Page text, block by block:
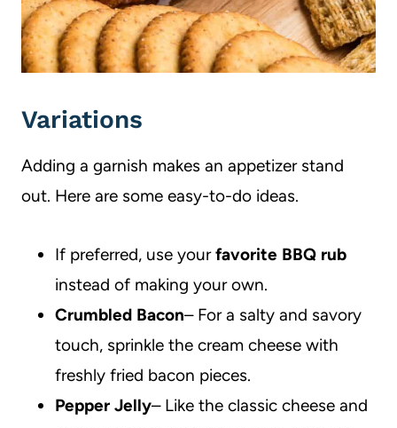
Variations
Adding a garnish makes an appetizer stand
out. Here are some easy-to-do ideas.
If preferred, use yourfavorite BBQ rub
instead of making your own.
Crumbled Bacon– For a salty and savory
touch, sprinkle the cream cheese with
freshly fried bacon pieces.
Pepper Jelly– Like the classic cheese and